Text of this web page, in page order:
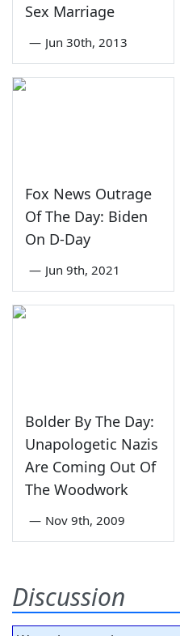
Sex Marriage
— Jun 30th, 2013
Fox News Outrage
Of The Day: Biden
On D-Day
— Jun 9th, 2021
Bolder By The Day:
Unapologetic Nazis
Are Coming Out Of
The Woodwork
— Nov 9th, 2009
Discussion